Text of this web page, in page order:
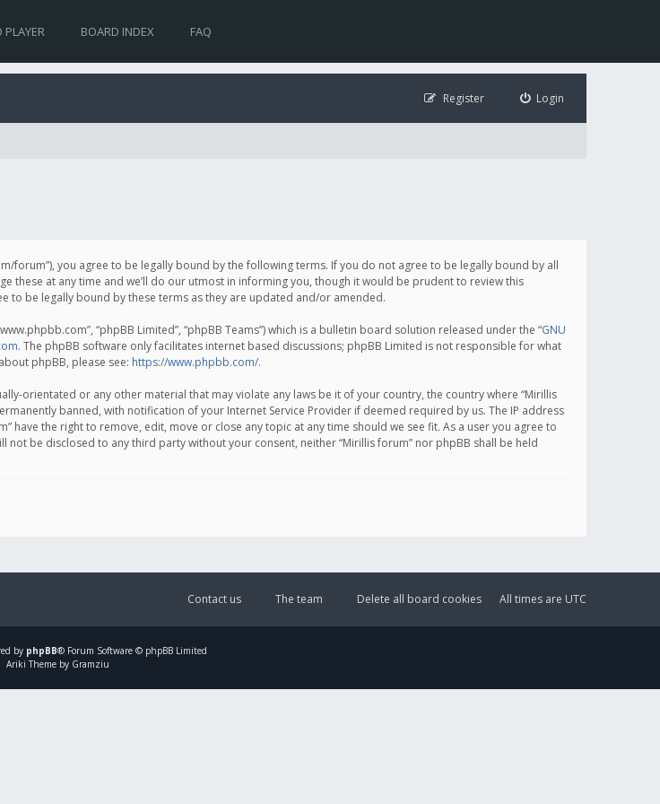
PLAYER BOARD INDEX FAQ
Login
Register
forum”), you agree to be legally bound by the following terms. If you do not agree to be legally bound by all
these at any time and we’ll do our utmost in informing you, though it would be prudent to review this
to be legally bound by these terms as they are updated and/or amended.
“phpBB Limited”, “phpBB Teams”) which is a bulletin board solution released under the “GNU
. The phpBB software only facilitates internet based discussions; phpBB Limited is not responsible for what
phpBB, please see: https://www.phpbb.com/.
orientated or any other material that may violate any laws be it of your country, the country where “Mirillis
banned, with notification of your Internet Service Provider if deemed required by us. The IP address
the right to remove, edit, move or close any topic at any time should we see fit. As a user you agree to
be disclosed to any third party without your consent, neither “Mirillis forum” nor phpBB shall be held
All times are UTC
Delete all board cookies
The team
Contact us
by phpBB® Forum Software © phpBB Limited
Ariki Theme by Gramziu